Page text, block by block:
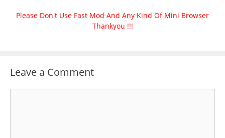
Please Don't Use Fast Mod And Any Kind Of Mini Browser
Thankyou !!!
Leave a Comment